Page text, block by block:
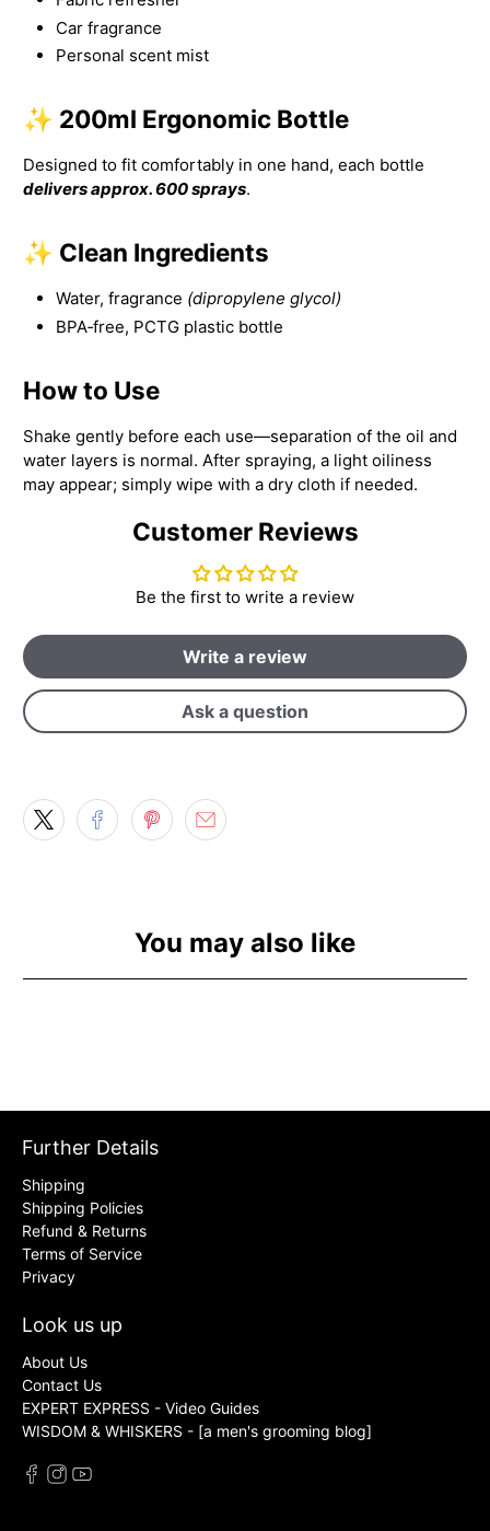
Car fragrance
Personal scent mist
✨ 200ml Ergonomic Bottle
Designed to fit comfortably in one hand, each bottle
delivers approx. 600 sprays.
✨ Clean Ingredients
Water, fragrance (dipropylene glycol)
BPA‑free, PCTG plastic bottle
How to Use
Shake gently before each use—separation of the oil and
water layers is normal. After spraying, a light oiliness
may appear; simply wipe with a dry cloth if needed.
Customer Reviews
Be the first to write a review
Write a review
Ask a question
You may also like
Further Details
Shipping
Shipping Policies
Refund & Returns
Terms of Service
Privacy
Look us up
About Us
Contact Us
EXPERT EXPRESS - Video Guides
WISDOM & WHISKERS - [a men's grooming blog]